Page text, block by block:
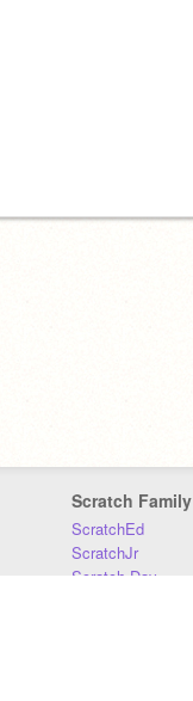
Scratch Family
ScratchEd
ScratchJr
Scratch Day